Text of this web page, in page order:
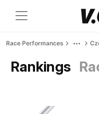
Race Performances
Rankings